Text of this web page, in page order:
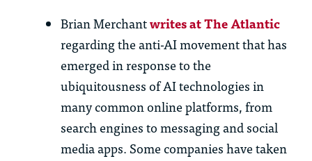
Brian Merchantwrites at The Atlantic
regarding the anti-AI movement that has
emerged in response to the
ubiquitousness of AI technologies in
many common online platforms, from
search engines to messaging and social
media apps. Some companies have taken